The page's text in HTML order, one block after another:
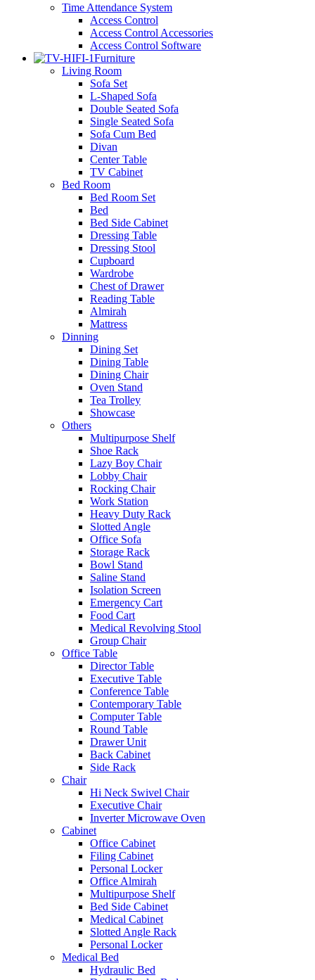
Time Attendance System
Access Control
Access Control Accessories
Access Control Software
Furniture
Living Room
Sofa Set
L-Shaped Sofa
Double Seated Sofa
Single Seated Sofa
Sofa Cum Bed
Divan
Center Table
TV Cabinet
Bed Room
Bed Room Set
Bed
Bed Side Cabinet
Dressing Table
Dressing Stool
Cupboard
Wardrobe
Chest of Drawer
Reading Table
Almirah
Mattress
Dinning
Dining Set
Dining Table
Dining Chair
Oven Stand
Tea Trolley
Showcase
Others
Multipurpose Shelf
Shoe Rack
Lazy Boy Chair
Lobby Chair
Rocking Chair
Work Station
Heavy Duty Rack
Slotted Angle
Office Sofa
Storage Rack
Bowl Stand
Saline Stand
Isolation Screen
Emergency Cart
Food Cart
Medical Revolving Stool
Group Chair
Office Table
Director Table
Executive Table
Conference Table
Contemporary Table
Computer Table
Round Table
Drawer Unit
Back Cabinet
Side Rack
Chair
Hi Neck Swivel Chair
Executive Chair
Inverter Microwave Oven
Cabinet
Office Cabinet
Filing Cabinet
Personal Locker
Office Almirah
Multipurpose Shelf
Bed Side Cabinet
Medical Cabinet
Slotted Angle Rack
Personal Locker
Medical Bed
Hydraulic Bed